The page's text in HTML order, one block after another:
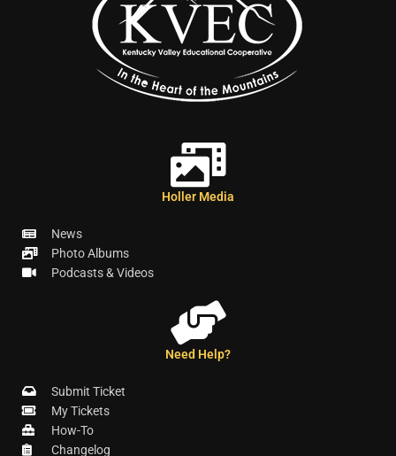
Holler Media
News
Photo Albums
Podcasts & Videos
Need Help?
Submit Ticket
My Tickets
How-To
Changelog